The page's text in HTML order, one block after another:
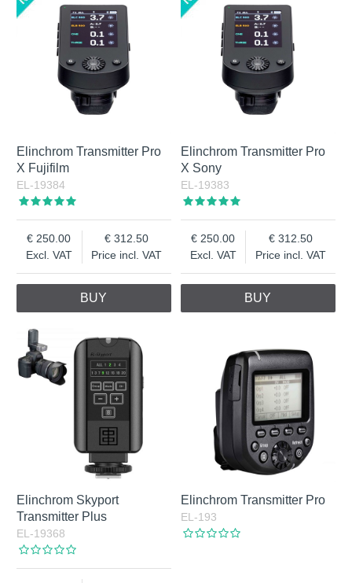
Elinchrom Transmitter Pro
X Fujifilm
EL-19384
Excl. VAT
250.00
Price incl. VAT
312.50
BUY
Elinchrom Transmitter Pro
X Sony
EL-19383
Excl. VAT
250.00
Price incl. VAT
312.50
BUY
Elinchrom Skyport
Transmitter Plus
EL-19368
Elinchrom Transmitter Pro
EL-193